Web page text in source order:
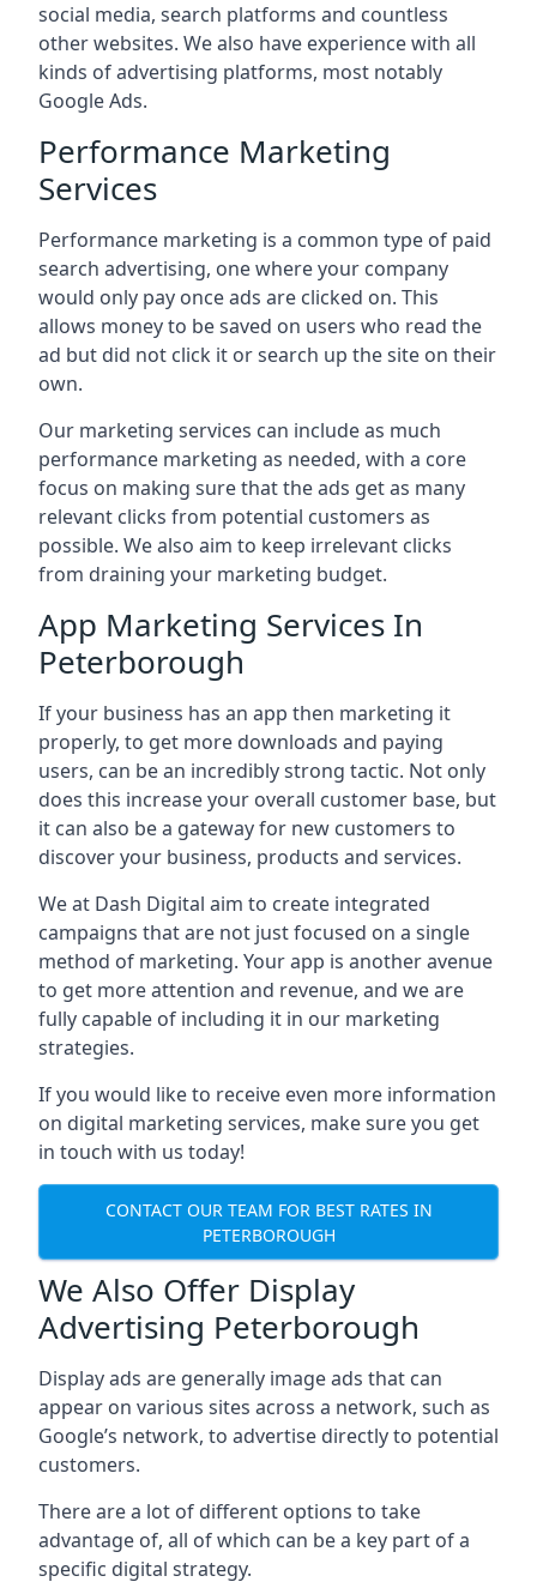
social media, search platforms and countless
other websites. We also have experience with all
kinds of advertising platforms, most notably
Google Ads.
Performance Marketing
Services
Performance marketing is a common type of paid
search advertising, one where your company
would only pay once ads are clicked on. This
allows money to be saved on users who read the
ad but did not click it or search up the site on their
own.
Our marketing services can include as much
performance marketing as needed, with a core
focus on making sure that the ads get as many
relevant clicks from potential customers as
possible. We also aim to keep irrelevant clicks
from draining your marketing budget.
App Marketing Services In
Peterborough
If your business has an app then marketing it
properly, to get more downloads and paying
users, can be an incredibly strong tactic. Not only
does this increase your overall customer base, but
it can also be a gateway for new customers to
discover your business, products and services.
We at Dash Digital aim to create integrated
campaigns that are not just focused on a single
method of marketing. Your app is another avenue
to get more attention and revenue, and we are
fully capable of including it in our marketing
strategies.
If you would like to receive even more information
on digital marketing services, make sure you get
in touch with us today!
CONTACT OUR TEAM FOR BEST RATES IN
PETERBOROUGH
We Also Offer Display
Advertising Peterborough
Display ads are generally image ads that can
appear on various sites across a network, such as
Google’s network, to advertise directly to potential
customers.
There are a lot of different options to take
advantage of, all of which can be a key part of a
specific digital strategy.